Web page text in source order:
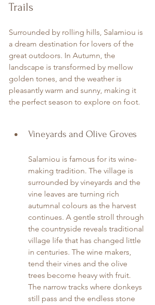
Trails
Surrounded by rolling hills, Salamiou is
a dream destination for lovers of the
great outdoors. In Autumn, the
landscape is transformed by mellow
golden tones, and the weather is
pleasantly warm and sunny, making it
the perfect season to explore on foot.
Vineyards and Olive Groves
Salamiou is famous for its wine-
making tradition. The village is
surrounded by vineyards and the
vine leaves are turning rich
autumnal colours as the harvest
continues. A gentle stroll through
the countryside reveals traditional
village life that has changed little
in centuries. The wine makers,
tend their vines and the olive
trees become heavy with fruit.
The narrow tracks where donkeys
still pass and the endless stone